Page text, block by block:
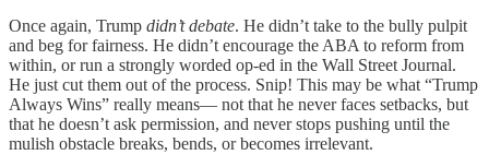
Once again, Trump didn’t debate. He didn’t take to the bully pulpit
and beg for fairness. He didn’t encourage the ABA to reform from
within, or run a strongly worded op-ed in the Wall Street Journal.
He just cut them out of the process. Snip! This may be what “Trump
Always Wins” really means— not that he never faces setbacks, but
that he doesn’t ask permission, and never stops pushing until the
mulish obstacle breaks, bends, or becomes irrelevant.